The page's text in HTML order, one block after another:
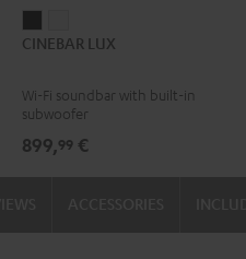
LUXLUX
CINEBAR LUX
Wi-Fi soundbar with built-in
subwoofer
899,99 €